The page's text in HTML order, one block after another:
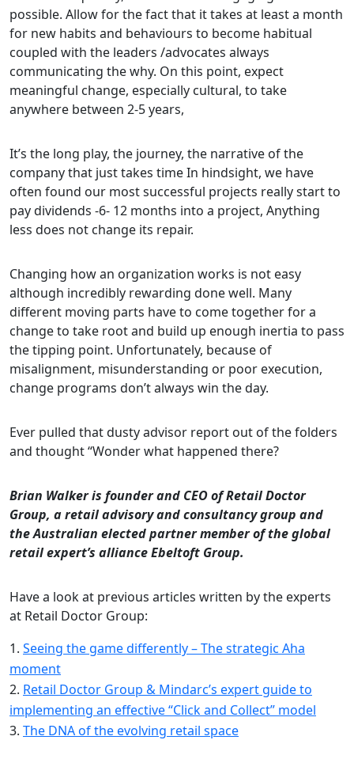
possible. Allow for the fact that it takes at least a month
for new habits and behaviours to become habitual
coupled with the leaders /advocates always
communicating the why. On this point, expect
meaningful change, especially cultural, to take
anywhere between 2-5 years,
It’s the long play, the journey, the narrative of the
company that just takes time In hindsight, we have
often found our most successful projects really start to
pay dividends -6- 12 months into a project, Anything
less does not change its repair.
Changing how an organization works is not easy
although incredibly rewarding done well. Many
different moving parts have to come together for a
change to take root and build up enough inertia to pass
the tipping point. Unfortunately, because of
misalignment, misunderstanding or poor execution,
change programs don’t always win the day.
Ever pulled that dusty advisor report out of the folders
and thought “Wonder what happened there?
Brian Walker is founder and CEO of Retail Doctor
Group, a retail advisory and consultancy group and
the Australian elected partner member of the global
retail expert’s alliance Ebeltoft Group.
Have a look at previous articles written by the experts
at Retail Doctor Group:
Seeing the game differently – The strategic Aha
moment
Retail Doctor Group & Mindarc’s expert guide to
implementing an effective “Click and Collect” model
The DNA of the evolving retail space